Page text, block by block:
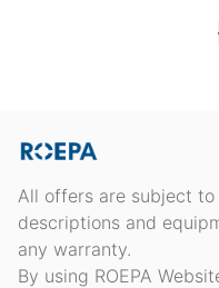
All offers are subject
descriptions and
any warranty.
By using ROEPA